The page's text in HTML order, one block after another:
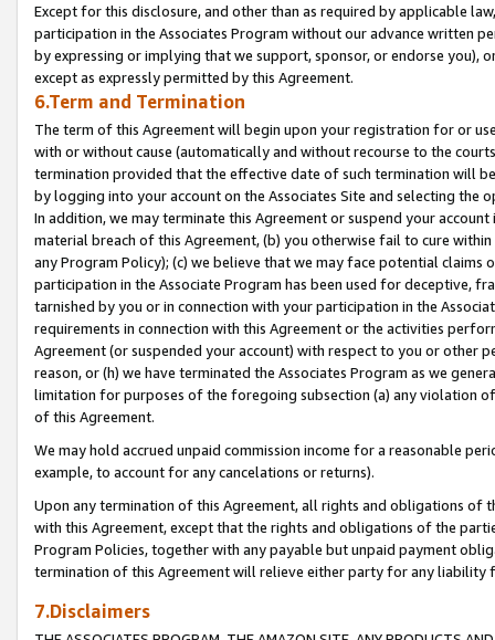
Except for this disclosure, and other than as required by applicable
participation in the Associates Program without our advance written
by expressing or implying that we support, sponsor, or endorse you),
except as expressly permitted by this Agreement.
6.Term and Termination
The term of this Agreement will begin upon your registration for or
with or without cause (automatically and without recourse to the
termination provided that the effective date of such termination will
by logging into your account on the Associates Site and selecting the
In addition, we may terminate this Agreement or suspend your
material breach of this Agreement, (b) you otherwise fail to cure
any Program Policy); (c) we believe that we may face potential
participation in the Associate Program has been used for deceptive,
tarnished by you or in connection with your participation in the
requirements in connection with this Agreement or the activities
Agreement (or suspended your account) with respect to you or other
reason, or (h) we have terminated the Associates Program as we
limitation for purposes of the foregoing subsection (a) any violation
of this Agreement.
We may hold accrued unpaid commission income for a reasonable
example, to account for any cancelations or returns).
Upon any termination of this Agreement, all rights and obligations of
with this Agreement, except that the rights and obligations of the
Program Policies, together with any payable but unpaid payment
termination of this Agreement will relieve either party for any liability
7.Disclaimers